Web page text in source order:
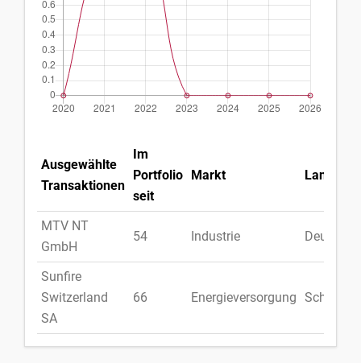
Ausgewählte
Transaktionen
Im
Portfolio
seit
Markt Land
MTV NT
GmbH
54 Industrie
Sunfire
Switzerland
SA
66 Energieversorgung Schweiz